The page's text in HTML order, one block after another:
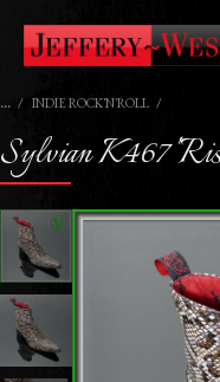
INDIE ROCK'N'ROLL
Sylvian K467